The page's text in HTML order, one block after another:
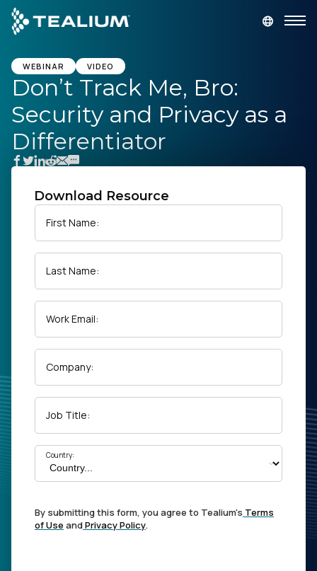
main
content
GET A DEMO
Platform
Solutions
Industries
Developer
Company
WEBINAR VIDEO
Don’t Track Me, Bro:
Security and Privacy as a
Differentiator
Download Resource
First Name:
Last Name:
Work Email:
Company:
Job Title:
Country:
By submitting this form, you agree to Tealium's Terms
of Use andPrivacy Policy.